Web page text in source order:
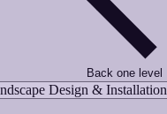
Back one level
Design & Installation